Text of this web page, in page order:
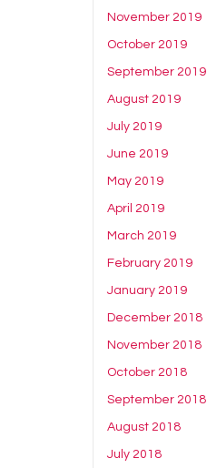
November 2019
October 2019
September 2019
August 2019
July 2019
June 2019
May 2019
April 2019
March 2019
February 2019
January 2019
December 2018
November 2018
October 2018
September 2018
August 2018
July 2018